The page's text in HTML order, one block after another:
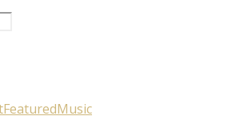
FeaturedMusic